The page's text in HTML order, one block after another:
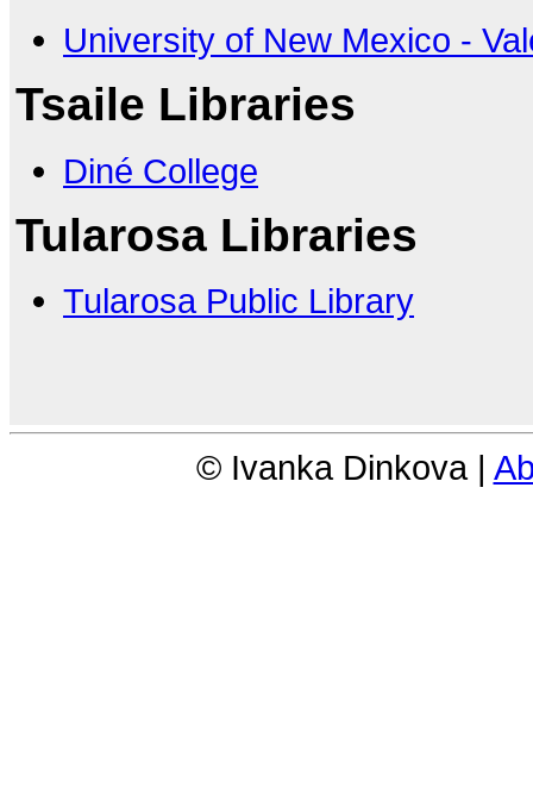
University of New Mexico -
Tsaile Libraries
Diné College
Tularosa Libraries
Tularosa Public Library
© Ivanka Dinkova |